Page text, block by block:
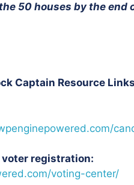
50 houses by the end
Captain Resource
registration:
voting-center/